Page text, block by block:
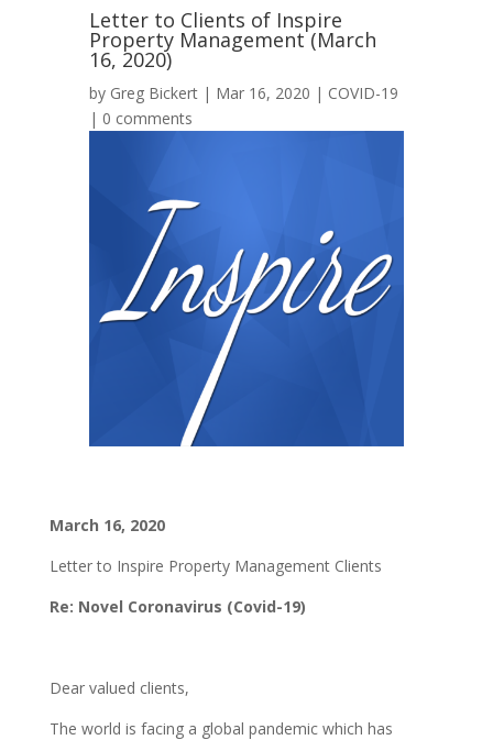
Letter to Clients of Inspire
Property Management (March
16, 2020)
by Greg Bickert| Mar 16, 2020 | COVID-19
| 0 comments
March 16, 2020
Letter to Inspire Property Management Clients
Re: Novel Coronavirus (Covid-19)
Dear valued clients,
The world is facing a global pandemic which has